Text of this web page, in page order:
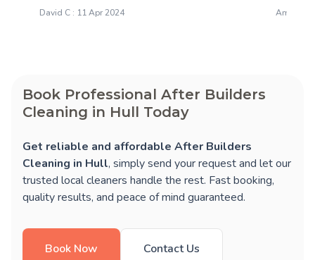
David C : 11 Apr 2024 Amanda
Book Professional After Builders
Cleaning in Hull Today
Get reliable and affordable After Builders
Cleaning in Hull, simply send your request and let our
trusted local cleaners handle the rest. Fast booking,
quality results, and peace of mind guaranteed.
Book Now Contact Us